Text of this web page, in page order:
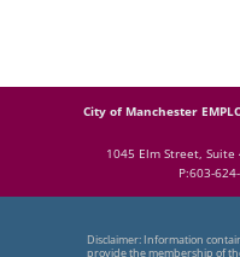
City of Manchester
1045 Elm Street,
P:603-
Disclaimer: Information
provide the membership of